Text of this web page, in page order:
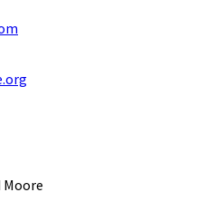
Moore